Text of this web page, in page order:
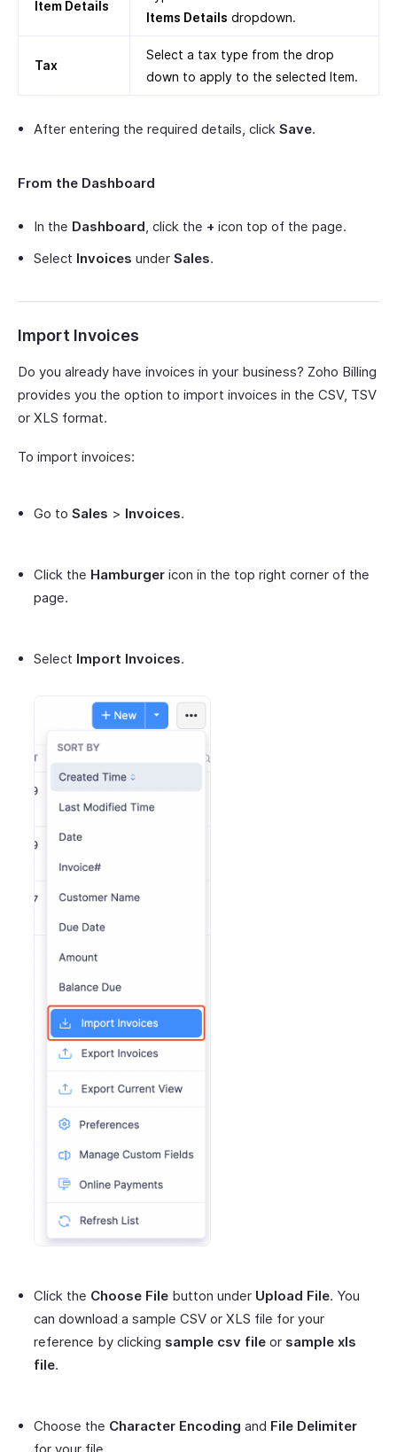
Item Details
Items Details dropdown.
Tax
Select a tax type from the drop
down to apply to the selected Item.
After entering the required details, click Save.
From the Dashboard
In the Dashboard , click the + icon top of the page.
Select Invoices under Sales.
Import Invoices
Do you already have invoices in your business? Zoho Billing
provides you the option to import invoices in the CSV, TSV
or XLS format.
To import invoices:
Go to Sales > Invoices.
Click the Hamburger icon in the top right corner of the
page.
Select Import Invoices.
Click the Choose File button under Upload File. You
can download a sample CSV or XLS file for your
reference by clicking sample csv file or sample xls
file.
Choose the Character Encoding and File Delimiter
for your file.